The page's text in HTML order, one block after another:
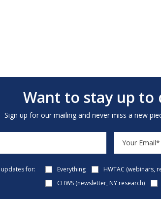
Want to stay up to
Sign up for our mailing and never miss a new
for: Everything
HWTAC (webinars,
CHWS (newsletter, NY research)